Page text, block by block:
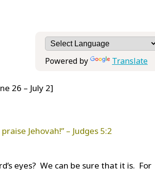
Powered by Translate
26 – July 2]
Jehovah!” – Judges 5:2
eyes? We can be sure that it is. For